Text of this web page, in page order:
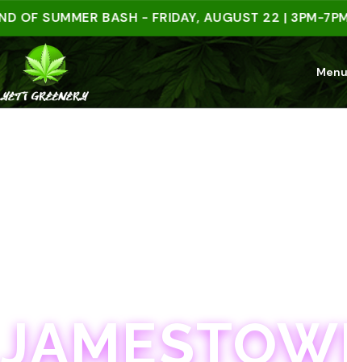
SUMMER BASH - FRIDAY, AUGUST 22 | 3PM-7PM |